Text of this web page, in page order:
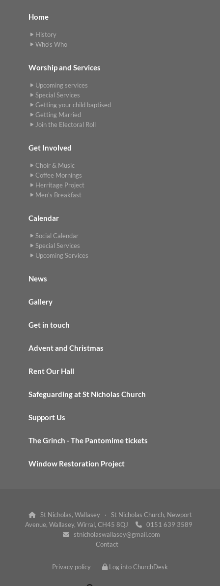
Home
History
Who's Who
Worship and Services
Upcoming services
Special Services
Getting your child baptised
Getting Married
Join the Electoral Roll
Get Involved
Choir & Music
Coffee Mornings
Herritage Project
Men's Breakfast
Calendar
Social Calendar
Special Services
Upcoming Services
News
Gallery
Get in touch
Advent and Christmas
Rent Our Hall
Safeguarding at St Nicholas Church
Support Us
The Grinch - The Pantomime tickets
Window Restoration Project
St Nicholas, Wallasey · St Nicholas Church, Newport
Avenue, Wallasey, Wirral, CH45 8QJ
0151 639 3589

stnicholaswallasey@gmail.com
Contact
Privacy policy Log into ChurchDesk